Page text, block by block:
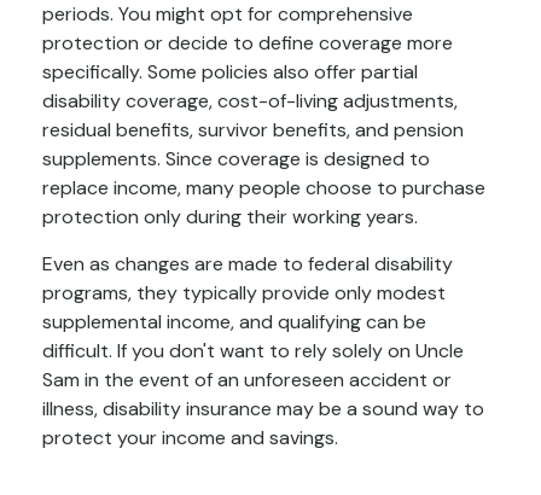
periods. You might opt for comprehensive
protection or decide to define coverage more
specifically. Some policies also offer partial
disability coverage, cost-of-living adjustments,
residual benefits, survivor benefits, and pension
supplements. Since coverage is designed to
replace income, many people choose to purchase
protection only during their working years.
Even as changes are made to federal disability
programs, they typically provide only modest
supplemental income, and qualifying can be
difficult. If you don't want to rely solely on Uncle
Sam in the event of an unforeseen accident or
illness, disability insurance may be a sound way to
protect your income and savings.